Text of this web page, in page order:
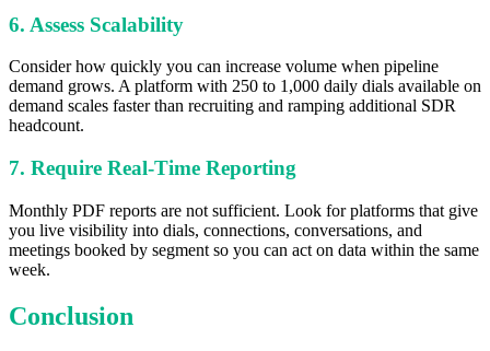
6. Assess Scalability
Consider how quickly you can increase volume when pipeline
demand grows. A platform with 250 to 1,000 daily dials available on
demand scales faster than recruiting and ramping additional SDR
headcount.
7. Require Real-Time Reporting
Monthly PDF reports are not sufficient. Look for platforms that give
you live visibility into dials, connections, conversations, and
meetings booked by segment so you can act on data within the same
week.
Conclusion